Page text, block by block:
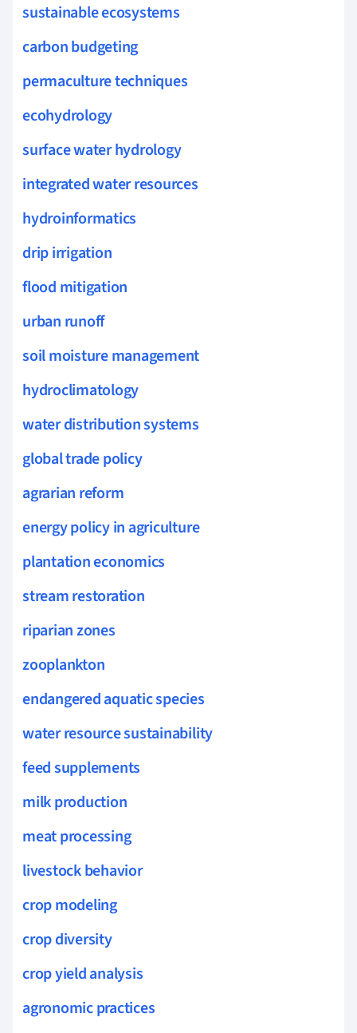
sustainable ecosystems
carbon budgeting
permaculture techniques
ecohydrology
surface water hydrology
integrated water resources
hydroinformatics
drip irrigation
flood mitigation
urban runoff
soil moisture management
hydroclimatology
water distribution systems
global trade policy
agrarian reform
energy policy in agriculture
plantation economics
stream restoration
riparian zones
zooplankton
endangered aquatic species
water resource sustainability
feed supplements
milk production
meat processing
livestock behavior
crop modeling
crop diversity
crop yield analysis
agronomic practices